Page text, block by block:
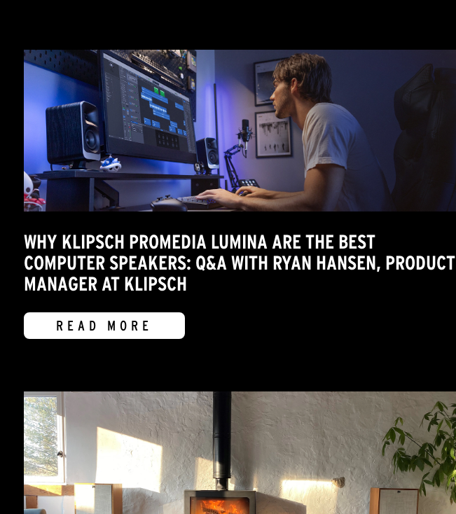
WHY KLIPSCH PROMEDIA LUMINA ARE THE BEST
COMPUTER SPEAKERS: Q&A WITH RYAN HANSEN, PRODUCT
MANAGER AT KLIPSCH
READ MORE